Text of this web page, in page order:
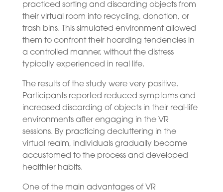
practiced sorting and discarding objects from
their virtual room into recycling, donation, or
trash bins. This simulated environment allowed
them to confront their hoarding tendencies in
a controlled manner, without the distress
typically experienced in real life.
The results of the study were very positive.
Participants reported reduced symptoms and
increased discarding of objects in their real-life
environments after engaging in the VR
sessions. By practicing decluttering in the
virtual realm, individuals gradually became
accustomed to the process and developed
healthier habits.
One of the main advantages of VR